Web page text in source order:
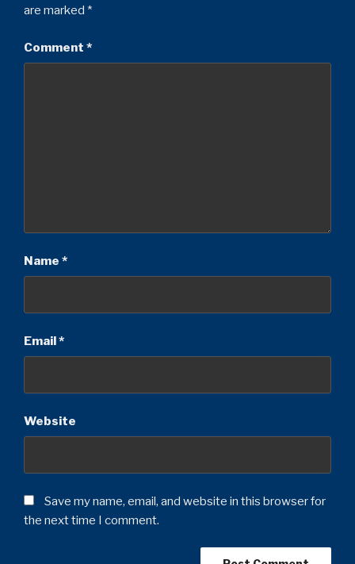
are marked *
Comment *
Name *
Email*
Website
Save my name, email, and website in this browser for
the next time I comment.